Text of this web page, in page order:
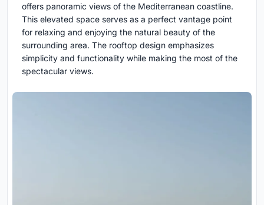
offers panoramic views of the Mediterranean coastline.
This elevated space serves as a perfect vantage point
for relaxing and enjoying the natural beauty of the
surrounding area. The rooftop design emphasizes
simplicity and functionality while making the most of the
spectacular views.